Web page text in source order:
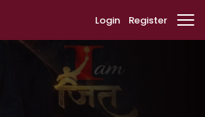
Login Register